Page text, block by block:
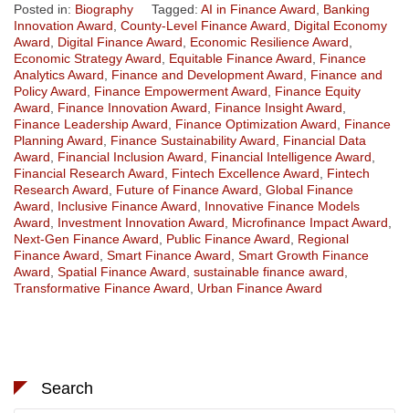
Posted in: Biography Tagged: AI in Finance Award
Banking
Innovation Award County-Level Finance Award
Digital Economy
Award
Digital Finance Award Economic Resilience Award
Economic Strategy Award
Equitable Finance Award
Finance
Analytics Award
Finance and Development Award
Finance and
Policy Award
Finance Empowerment Award
Finance Equity
Award
Finance Innovation Award Finance Insight Award
Finance Leadership Award
Finance Optimization Award
Finance
Planning Award
Finance Sustainability Award
Financial Data
Award
Financial Inclusion Award Financial Intelligence Award
Financial Research Award
Fintech Excellence Award
Fintech
Research Award
Future of Finance Award Global Finance
Award
Inclusive Finance Award
Innovative Finance Models
Award
Investment Innovation Award Microfinance Impact Award
Next-Gen Finance Award
Public Finance Award
Regional
Finance Award Smart Finance Award Smart Growth Finance
Award Spatial Finance Award sustainable finance award
Transformative Finance Award
Urban Finance Award
Search